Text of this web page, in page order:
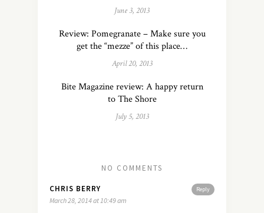
June 3, 2013
Review: Pomegranate – Make sure you
get the “mezze” of this place…
April 20, 2013
Bite Magazine review: A happy return
to The Shore
July 5, 2013
NO COMMENTS
Reply
CHRIS BERRY
March 28, 2014 at 10:49 am